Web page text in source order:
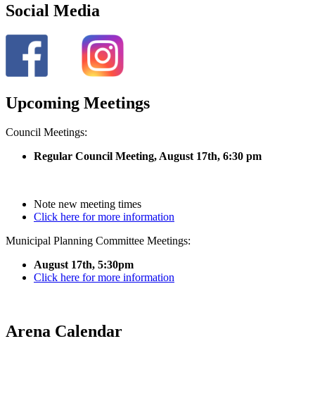
Social Media
Upcoming Meetings
Council Meetings:
Regular Council Meeting, August 17th, 6:30 pm
Note new meeting times
Click here for more information
Municipal Planning Committee Meetings:
August 17th, 5:30pm
Click here for more information
Arena Calendar